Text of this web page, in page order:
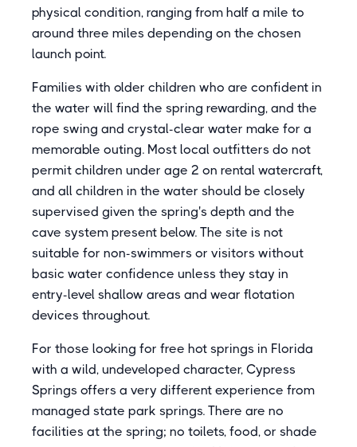
physical condition, ranging from half a mile to
around three miles depending on the chosen
launch point.
Families with older children who are confident in
the water will find the spring rewarding, and the
rope swing and crystal-clear water make for a
memorable outing. Most local outfitters do not
permit children under age 2 on rental watercraft,
and all children in the water should be closely
supervised given the spring's depth and the
cave system present below. The site is not
suitable for non-swimmers or visitors without
basic water confidence unless they stay in
entry-level shallow areas and wear flotation
devices throughout.
For those looking for free hot springs in Florida
with a wild, undeveloped character, Cypress
Springs offers a very different experience from
managed state park springs. There are no
facilities at the spring; no toilets, food, or shade